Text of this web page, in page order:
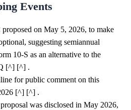
Events
proposed on May 5, 2026, to make
suggesting semiannual
10-S as an alternative to the
[^] [^] .
for public comment on this
[^] [^] .
was disclosed in May 2026,